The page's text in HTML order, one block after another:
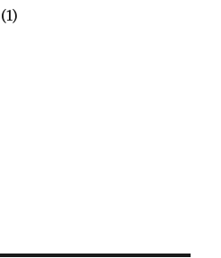
(1)